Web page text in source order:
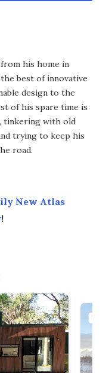
his home in
best of innovative
design to the
of his spare time is
tinkering with old
trying to keep his
road.
New Atlas
!
TINY